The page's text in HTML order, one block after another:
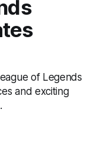
of Legends
and exciting